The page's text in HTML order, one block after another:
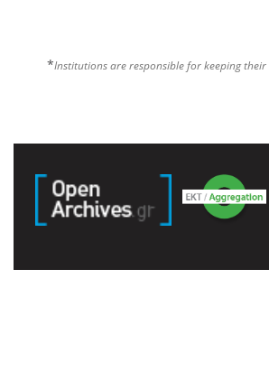
*Institutions are responsible for keeping